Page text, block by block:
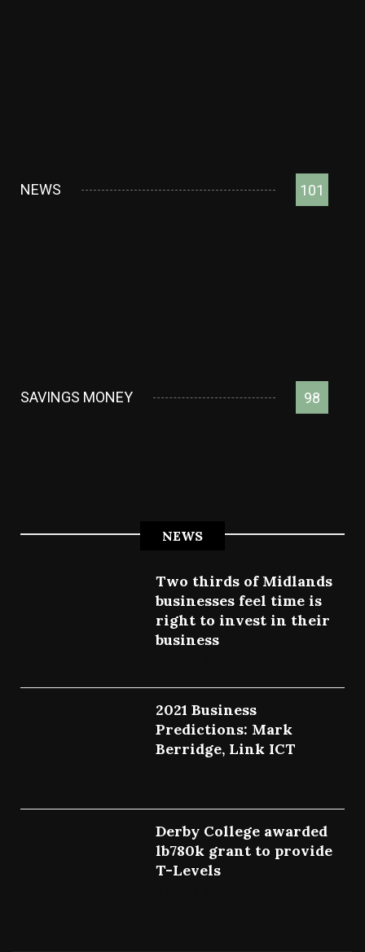
NEWS 101
SAVINGS MONEY 98
NEWS
Two thirds of Midlands
businesses feel time is
right to invest in their
business
2021 Business
Predictions: Mark
Berridge, Link ICT
Derby College awarded
lb780k grant to provide
T-Levels